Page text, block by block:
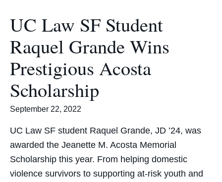
UC Law SF Student
Raquel Grande Wins
Prestigious Acosta
Scholarship
September 22, 2022
UC Law SF student Raquel Grande, JD ’24, was
awarded the Jeanette M. Acosta Memorial
Scholarship this year. From helping domestic
violence survivors to supporting at-risk youth and